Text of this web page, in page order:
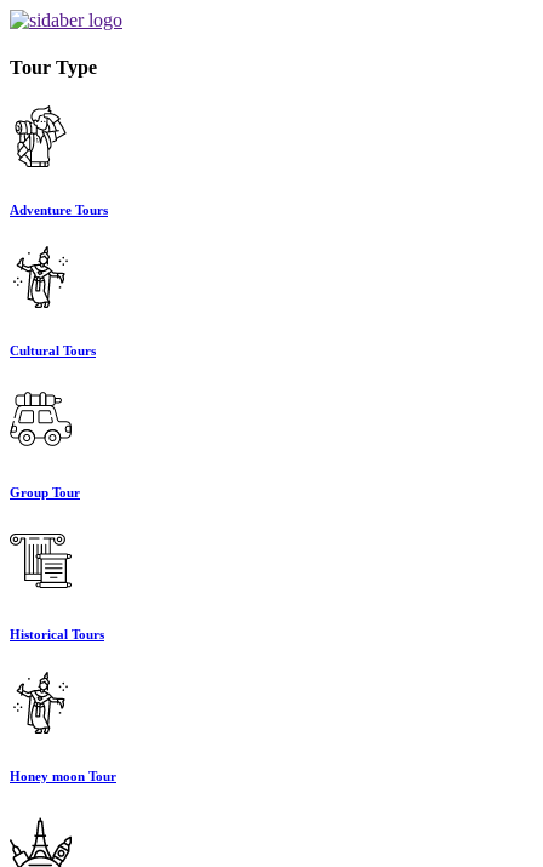
Tour Type
Adventure Tours
Cultural Tours
Group Tour
Historical Tours
Honey moon Tour